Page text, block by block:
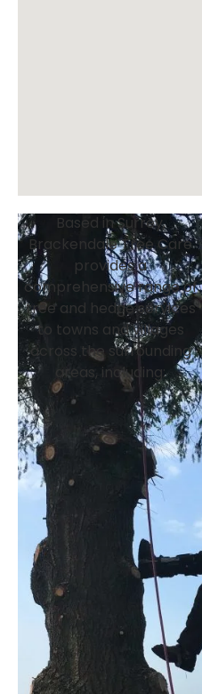
Based in Surrey,
Brackendale Tree Care
provides a
comprehensive range of
tree and hedge services
to towns and villages
across the surrounding
areas, including: